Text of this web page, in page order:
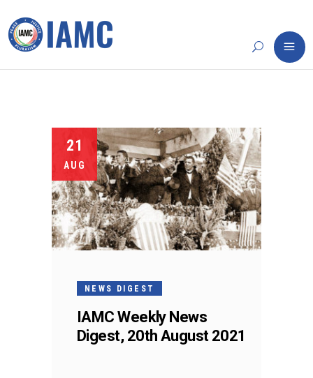
21
AUG
NEWS DIGEST
IAMC Weekly News
Digest, 20th August 2021